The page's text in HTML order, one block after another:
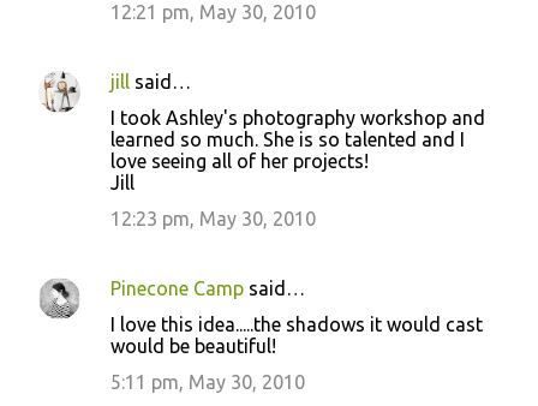
12:21 pm, May 30, 2010
jill said…
I took Ashley's photography workshop and
learned so much. She is so talented and I
love seeing all of her projects!
Jill
12:23 pm, May 30, 2010
Pinecone Camp said…
I love this idea.....the shadows it would cast
would be beautiful!
5:11 pm, May 30, 2010